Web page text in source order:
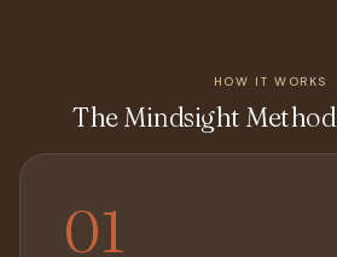
HOW IT WORKS
The Mindsight Method
01